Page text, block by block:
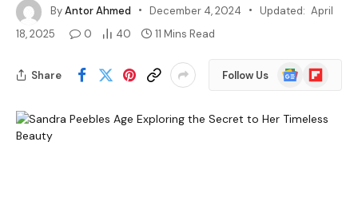
ByAntor Ahmed December 4, 2024 Updated: April
18, 2025
0 40 11 Mins Read
Share Follow Us
Google
News
Flipboard